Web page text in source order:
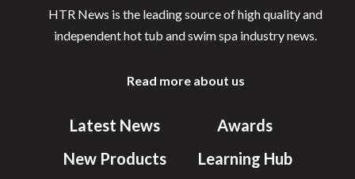
HTR News is the leading source of high quality and
independent hot tub and swim spa industry news.
Read more about us
Latest News
New Products
Awards
Learning Hub